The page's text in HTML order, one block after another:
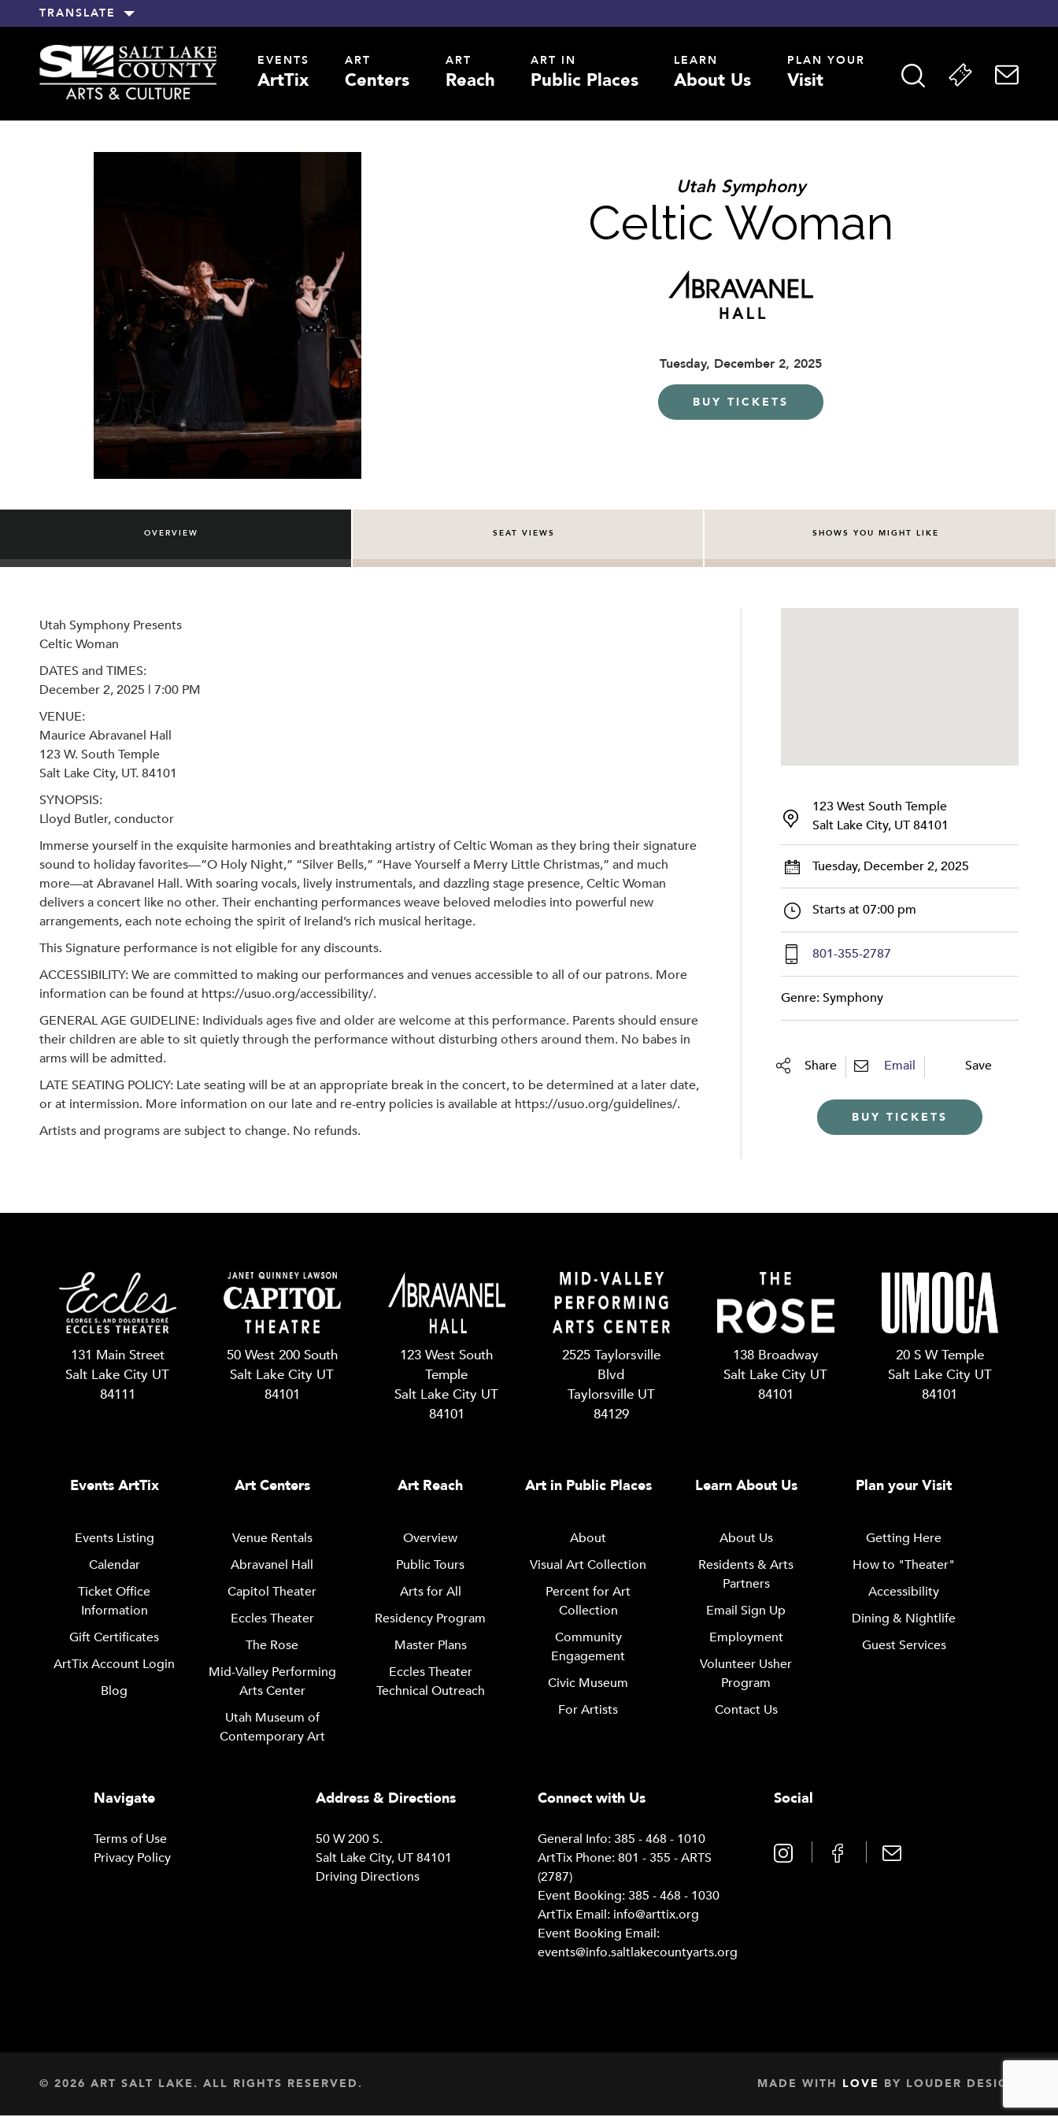
TRANSLATE
EVENTS
ArtTix
ART
Centers
ART
Reach
ART IN
Public Places
LEARN
About Us
PLAN YOUR
Visit
Utah Symphony
Celtic Woman
Tuesday, December 2, 2025
BUY TICKETS
OVERVIEW SEAT VIEWS SHOWS YOU MIGHT LIKE
Utah Symphony Presents
Celtic Woman
DATES and TIMES:
December 2, 2025 | 7:00 PM
VENUE:
Maurice Abravanel Hall
123 W. South Temple
Salt Lake City, UT. 84101
SYNOPSIS:
Lloyd Butler, conductor
Immerse yourself in the exquisite harmonies and breathtaking artistry of Celtic Woman as they bring their signature
sound to holiday favorites—”O Holy Night,” “Silver Bells,” “Have Yourself a Merry Little Christmas,” and much
more—at Abravanel Hall. With soaring vocals, lively instrumentals, and dazzling stage presence, Celtic Woman
delivers a concert like no other. Their enchanting performances weave beloved melodies into powerful new
arrangements, each note echoing the spirit of Ireland’s rich musical heritage.
This Signature performance is not eligible for any discounts.
ACCESSIBILITY: We are committed to making our performances and venues accessible to all of our patrons. More
information can be found at https://usuo.org/accessibility/.
GENERAL AGE GUIDELINE: Individuals ages five and older are welcome at this performance. Parents should ensure
their children are able to sit quietly through the performance without disturbing others around them. No babes in
arms will be admitted.
LATE SEATING POLICY: Late seating will be at an appropriate break in the concert, to be determined at a later date,
or at intermission. More information on our late and re-entry policies is available at https://usuo.org/guidelines/.
Artists and programs are subject to change. No refunds.
123 West South Temple
Salt Lake City, UT 84101
Tuesday, December 2, 2025
Starts at 07:00 pm
801-355-2787
Genre: Symphony
Share Email Save
BUY TICKETS
131 Main Street
Salt Lake City UT
84111
50 West 200 South
Salt Lake City UT
84101
123 West South
Temple
Salt Lake City UT
84101
2525 Taylorsville
Blvd
Taylorsville UT
84129
138 Broadway
Salt Lake City UT
84101
20 S W Temple
Salt Lake City UT
84101
Events ArtTix
Events Listing
Calendar
Ticket Office
Information
Gift Certificates
ArtTix Account Login
Blog
Art Centers
Venue Rentals
Abravanel Hall
Capitol Theater
Eccles Theater
The Rose
Mid-Valley Performing
Arts Center
Utah Museum of
Contemporary Art
Art Reach
Overview
Public Tours
Arts for All
Residency Program
Master Plans
Eccles Theater
Technical Outreach
Art in Public Places
About
Visual Art Collection
Percent for Art
Collection
Community
Engagement
Civic Museum
For Artists
Learn About Us
About Us
Residents & Arts
Partners
Email Sign Up
Employment
Volunteer Usher
Program
Contact Us
Plan your Visit
Getting Here
How to "Theater"
Accessibility
Dining & Nightlife
Guest Services
Navigate
Terms of Use
Privacy Policy
Address & Directions
50 W 200 S.
Salt Lake City, UT 84101
Driving Directions
Connect with Us
General Info: 385 - 468 - 1010
ArtTix Phone: 801 - 355 - ARTS
(2787)
Event Booking: 385 - 468 - 1030
ArtTix Email: info@arttix.org
Event Booking Email:
events@info.saltlakecountyarts.org
Social
© 2026 ART SALT LAKE. ALL RIGHTS RESERVED. MADE WITH LOVE BY LOUDER DESIGN